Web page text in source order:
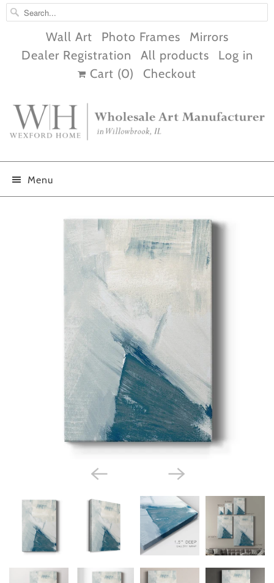
Wall Art Photo Frames
Mirrors
Dealer Registration
All products
Log in
Cart (0) Checkout
Menu